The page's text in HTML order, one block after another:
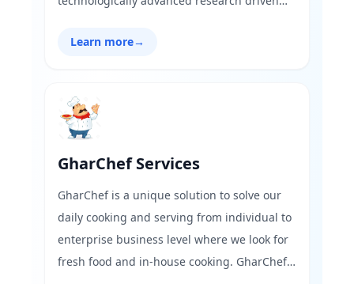
say that signage business “This will not
family now entering into the business, today
we are distinctly placed in offering complete
Concept-to-Part solution”
Learn more→
GharChef Services
GharChef is a unique solution to solve our
daily cooking and serving from individual to
enterprise business level where we look for
fresh food and in-house cooking. GharChef